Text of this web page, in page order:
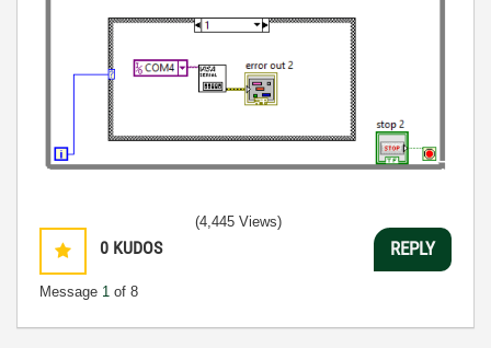
0 KUDOS
Message 1 of 8
(4,445 Views)
REPLY